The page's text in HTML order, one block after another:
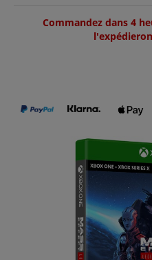
Commandez dans 4